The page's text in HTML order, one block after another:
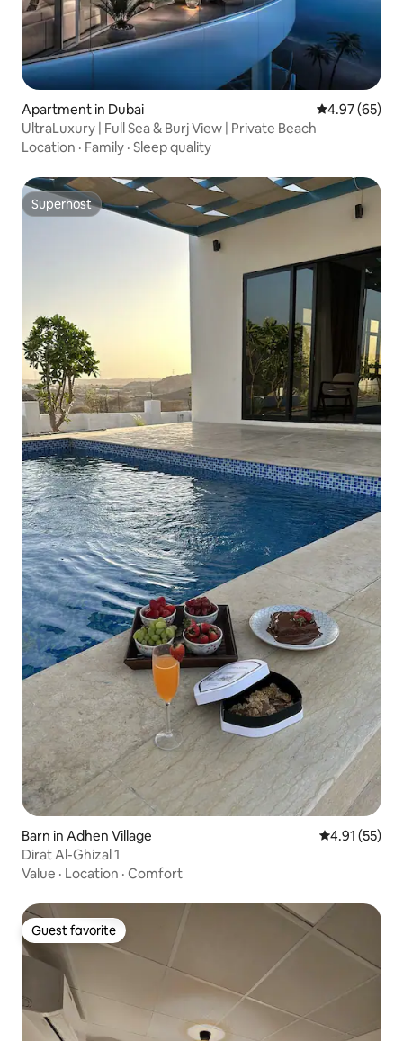
Apartment in Dubai 4.97 out of 5
4.97 (65)
UltraLuxury | Full Sea & Burj View | Private Beach
Location · Family · Sleep quality
Superhost
Superhost
Barn in Adhen Village 4.91 out of 5
4.91 (55)
Dirat Al-Ghizal 1
Value · Location · Comfort
Guest favorite
Guest favorite